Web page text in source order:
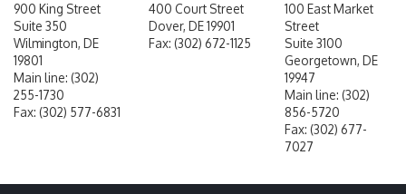
900 King Street
Suite 350
Wilmington, DE
19801
Main line: (302)
255-1730
Fax: (302) 577-6831
400 Court Street
Dover, DE 19901
Fax: (302) 672-1125
100 East Market
Street
Suite 3100
Georgetown, DE
19947
Main line: (302)
856-5720
Fax: (302) 677-
7027